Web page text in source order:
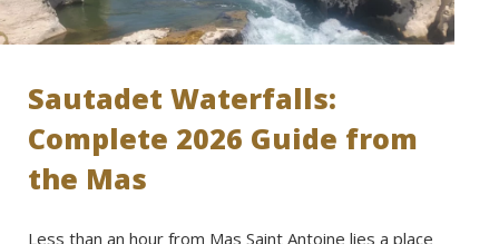
Sautadet Waterfalls:
Complete 2026 Guide from
the Mas
Less than an hour from Mas Saint Antoine lies a place